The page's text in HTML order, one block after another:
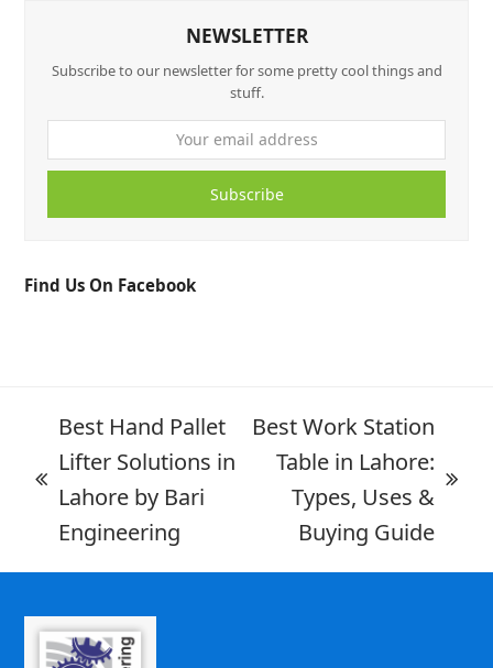
NEWSLETTER
Subscribe to our newsletter for some pretty cool things and
stuff.
Subscribe
Find Us On Facebook
Best Hand Pallet
Lifter Solutions in
Lahore by Bari
Engineering
Best Work Station
Table in Lahore:
Types, Uses &
Buying Guide